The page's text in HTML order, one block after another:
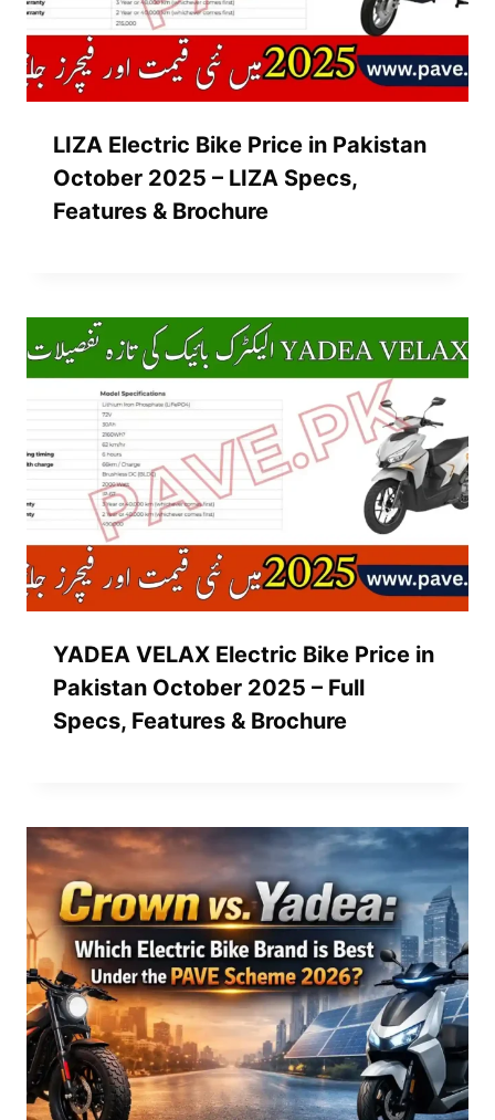
LIZA Electric Bike Price in Pakistan
October 2025 – LIZA Specs,
Features & Brochure
YADEA VELAX Electric Bike Price in
Pakistan October 2025 – Full
Specs, Features & Brochure